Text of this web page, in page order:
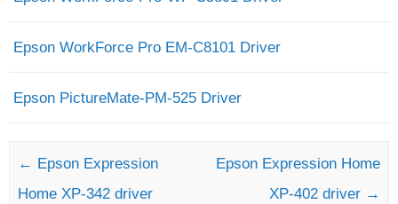
Epson WorkForce Pro EM-C8101 Driver
Epson PictureMate-PM-525 Driver
Post navigation
← Epson Expression
Home XP-342 driver
Epson Expression Home
XP-402 driver →